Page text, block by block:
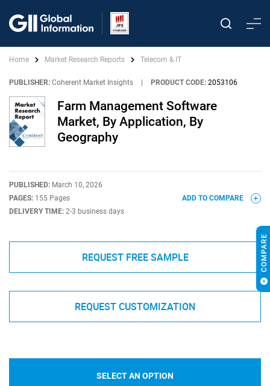
Home Market Research Reports Telecom & IT
PUBLISHER: Coherent Market Insights PRODUCT CODE: 2053106
Farm Management Software
Market, By Application, By
Geography
PUBLISHED: March 10, 2026
PAGES: 155 Pages
DELIVERY TIME: 2-3 business days
ADD TO COMPARE
REQUEST FREE SAMPLE
REQUEST CUSTOMIZATION
SELECT AN OPTION